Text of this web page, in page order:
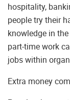
hospitality,
people try their
knowledge in
part-time work
jobs within
Extra money